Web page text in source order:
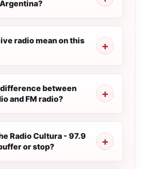
radio mean on this
between
and FM radio?
Radio Cultura - 97.9
or stop?